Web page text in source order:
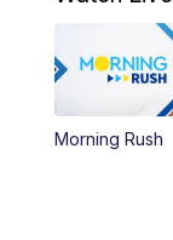
5:30
6:00PM
Morning Rush